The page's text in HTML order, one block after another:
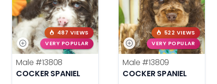
487 VIEWS
VERY POPULAR
Male #13808
COCKER SPANIEL
522 VIEWS
VERY POPULAR
Male #13809
COCKER SPANIEL